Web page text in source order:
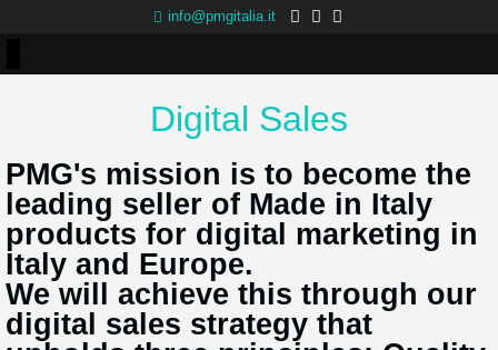
info@pmgitalia.it
Digital Sales
PMG's mission is to become the
leading seller of Made in Italy
products for digital marketing in
Italy and Europe.
We will achieve this through our
digital sales strategy that